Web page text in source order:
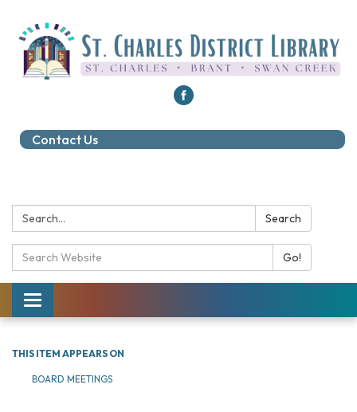
Contact Us
Search: Search
Search Catalog: Go!
Toggle navigation
THIS ITEM APPEARS ON
BOARD MEETINGS